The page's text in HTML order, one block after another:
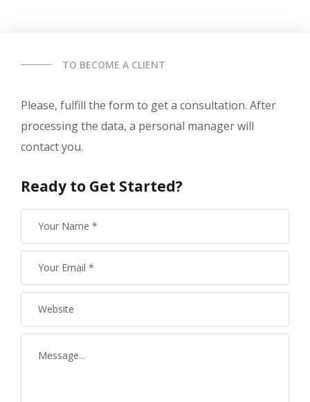
TO BECOME A CLIENT
Please, fulfill the form to get a consultation. After
processing the data, a personal manager will
contact you.
Ready to Get Started?